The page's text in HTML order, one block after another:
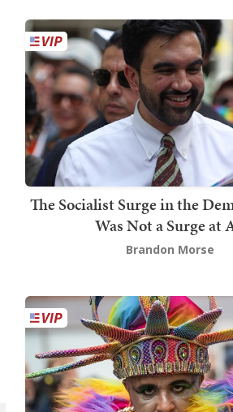
The Socialist Surge in the
Was Not a Surge at
Brandon Morse